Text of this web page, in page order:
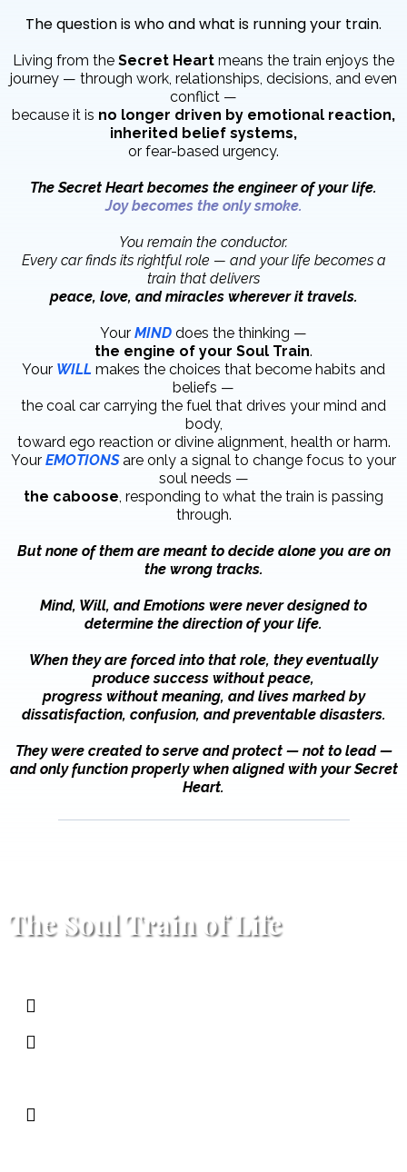
The question is who and what is running your train.
Living from the Secret Heart means the train enjoys the
journey — through work, relationships, decisions, and even
conflict —
because it is no longer driven by emotional reaction,
inherited belief systems,
or fear-based urgency.
The Secret Heart becomes the engineer of your life.
Joy becomes the only smoke.
You remain the conductor.
Every car finds its rightful role — and your life becomes a
train that delivers
peace, love, and miracles wherever it travels.
Your MIND does the thinking —
the engine of your Soul Train.
Your WILL makes the choices that become habits and
beliefs —
the coal car carrying the fuel that drives your mind and
body,
toward ego reaction or divine alignment, health or harm.
Your EMOTIONSare only a signal to change focus to your
soul needs —
the caboose, responding to what the train is passing
through.
But none of them are meant to decide alone you are on
the wrong tracks.
Mind, Will, and Emotions were never designed to
determine the direction of your life.
When they are forced into that role, they eventually
produce success without peace,
progress without meaning, and lives marked by
dissatisfaction, confusion, and preventable disasters.
They were created to serve and protect — not to lead —
and only function properly when aligned with your Secret
Heart.
The Soul Train of Life